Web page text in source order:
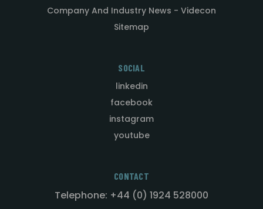
Company And Industry News - Videcon
Sitemap
SOCIAL
linkedin
facebook
instagram
youtube
CONTACT
Telephone: +44 (0) 1924 528000